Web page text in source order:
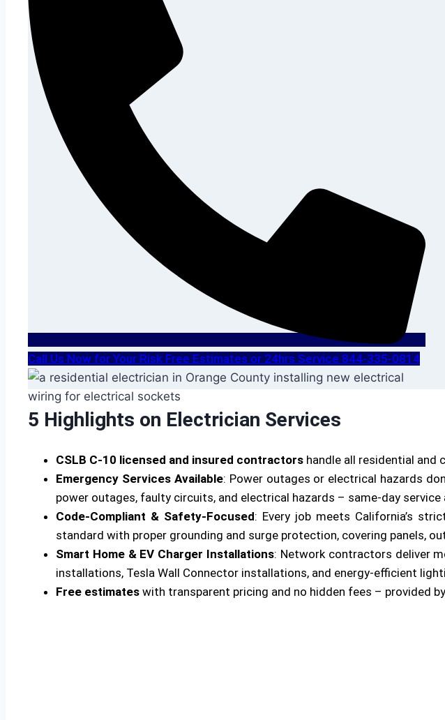
Call Us Now for Your Risk Free Estimates or 24hrs Service 844-335-0814
5 Highlights on Electrician Services
CSLB C-10 licensed and insured contractors handle all residential and
Emergency Services Available: Power outages or electrical hazards
power outages, faulty circuits, and electrical hazards – same-day service
Code-Compliant & Safety-Focused: Every job meets California’s
standard with proper grounding and surge protection, covering panels,
Smart Home & EV Charger Installations: Network contractors deliver
installations, Tesla Wall Connector installations, and energy-efficient
Free estimates with transparent pricing and no hidden fees – provided